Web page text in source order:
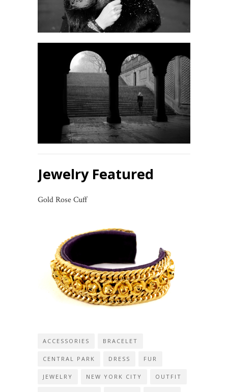
Jewelry Featured
Gold Rose Cuff
ACCESSORIES BRACELET
CENTRAL PARK DRESS FUR
JEWELRY NEW YORK CITY OUTFIT